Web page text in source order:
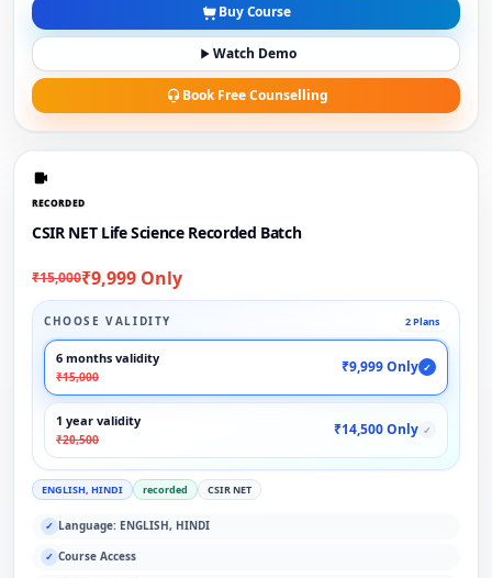
Buy Course
Watch Demo
Book Free Counselling
RECORDED
CSIR NET Life Science Recorded Batch
₹15,000₹9,999 Only
CHOOSE VALIDITY 2 Plans
6 months validity
₹15,000
₹9,999 Only ✓
1 year validity
₹20,500
₹14,500 Only ✓
ENGLISH, HINDI recorded CSIR NET
✓ Language: ENGLISH, HINDI
✓ Course Access